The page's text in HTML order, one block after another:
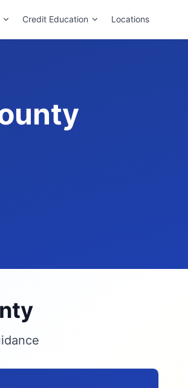
Credit Education Locations